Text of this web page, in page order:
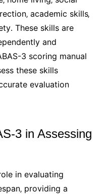
academic skills‚
These skills are
and
3 scoring manual
these skills
evaluation
3 in Assessing
in evaluating
providing a